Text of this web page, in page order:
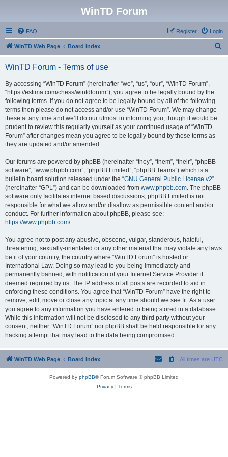
WinTD Forum
FAQ Login
Register
WinTD Web Page Board index
WinTD Forum - Terms of use
By accessing “WinTD Forum” (hereinafter “we”, “us”, “our”, “WinTD Forum”,
“https://estima.com/chess/wintdforum”), you agree to be legally bound by the
following terms. If you do not agree to be legally bound by all of the following
terms then please do not access and/or use “WinTD Forum”. We may change
these at any time and we’ll do our utmost in informing you, though it would be
prudent to review this regularly yourself as your continued usage of “WinTD
Forum” after changes mean you agree to be legally bound by these terms as
they are updated and/or amended.
Our forums are powered by phpBB (hereinafter “they”, “them”, “their”, “phpBB
software”, “www.phpbb.com”, “phpBB Limited”, “phpBB Teams”) which is a
bulletin board solution released under the “GNU General Public License v2”
(hereinafter “GPL”) and can be downloaded from www.phpbb.com. The phpBB
software only facilitates internet based discussions; phpBB Limited is not
responsible for what we allow and/or disallow as permissible content and/or
conduct. For further information about phpBB, please see:
https://www.phpbb.com/.
You agree not to post any abusive, obscene, vulgar, slanderous, hateful,
threatening, sexually-orientated or any other material that may violate any laws
be it of your country, the country where “WinTD Forum” is hosted or
International Law. Doing so may lead to you being immediately and
permanently banned, with notification of your Internet Service Provider if
deemed required by us. The IP address of all posts are recorded to aid in
enforcing these conditions. You agree that “WinTD Forum” have the right to
remove, edit, move or close any topic at any time should we see fit. As a user
you agree to any information you have entered to being stored in a database.
While this information will not be disclosed to any third party without your
consent, neither “WinTD Forum” nor phpBB shall be held responsible for any
hacking attempt that may lead to the data being compromised.
WinTD Web Page Board index All times are UTC
Powered by phpBB® Forum Software © phpBB Limited
Privacy| Terms